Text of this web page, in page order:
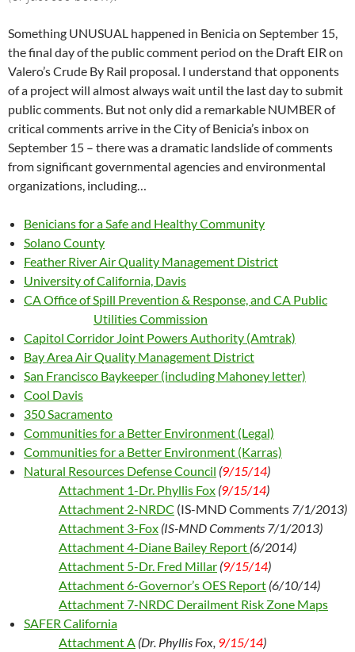
Something UNUSUAL happened in Benicia on September 15,
the final day of the public comment period on the Draft EIR on
Valero’s Crude By Rail proposal. I understand that opponents
of a project will almost always wait until the last day to submit
public comments. But not only did a remarkable NUMBER of
critical comments arrive in the City of Benicia’s inbox on
September 15 – there was a dramatic landslide of comments
from significant governmental agencies and environmental
organizations, including…
Benicians for a Safe and Healthy Community
Solano County
Feather River Air Quality Management District
University of California, Davis
CA Office of Spill Prevention & Response, and CA Public
Utilities Commission
Capitol Corridor Joint Powers Authority (Amtrak)
Bay Area Air Quality Management District
San Francisco Baykeeper (including Mahoney letter)
Cool Davis
350 Sacramento
Communities for a Better Environment (Legal)
Communities for a Better Environment (Karras)
Natural Resources Defense Council (9/15/14)
Attachment 1-Dr. Phyllis Fox (9/15/14)
Attachment 2-NRDC (IS-MND Comments 7/1/2013)
Attachment 3-Fox (IS-MND Comments 7/1/2013)
Attachment 4-Diane Bailey Report (6/2014)
Attachment 5-Dr. Fred Millar (9/15/14)
Attachment 6-Governor’s OES Report (6/10/14)
Attachment 7-NRDC Derailment Risk Zone Maps
SAFER California
Attachment A (Dr. Phyllis Fox, 9/15/14)